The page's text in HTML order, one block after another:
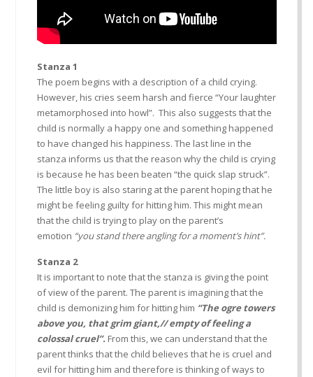
Stanza 1
The poem begins with a description of a child crying.
However, his cries seem harsh and fierce “Your laughter
metamorphosed into howl”. This also suggests that the
child is normally a happy one and something happened
to have changed his happiness. The last line in the
stanza informs us that the reason why the child is crying
is because he has been beaten “the quick slap struck”.
The little boy is also staring at the parent hoping that he
might be feeling guilty for hitting him. This might mean
that the child is trying to play on the parent’s
emotion “you stand there angling for a moment’s hint”.
Stanza 2
It is important to note that the stanza is giving the point
of view of the parent. The parent is imagining that the
child is demonizing him for hitting him “The ogre towers
above you, that grim giant,// empty of feeling a
colossal cruel”. From this, we can understand that the
parent thinks that the child believes that he is cruel and
evil for hitting him and therefore is thinking of ways to